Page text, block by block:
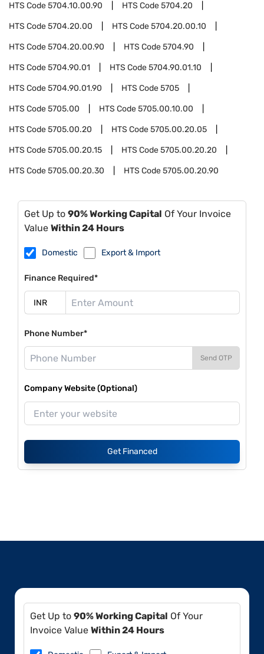
HTS Code5704.10.00.90 HTS Code5704.20
HTS Code5704.20.00 HTS Code5704.20.00.10
HTS Code5704.20.00.90 HTS Code5704.90
HTS Code5704.90.01 HTS Code5704.90.01.10
HTS Code5704.90.01.90 HTS Code5705
HTS Code5705.00 HTS Code5705.00.10.00
HTS Code5705.00.20 HTS Code5705.00.20.05
HTS Code5705.00.20.15 HTS Code5705.00.20.20
HTS Code5705.00.20.30 HTS Code5705.00.20.90
Get Up to 90% Working Capital Of Your Invoice
Value Within 24 Hours
Domestic Export & Import
Finance Required*
Phone Number*
Send OTP
Company Website (Optional)
Get Financed
Get Up to 90% Working Capital Of Your
Invoice Value Within 24 Hours